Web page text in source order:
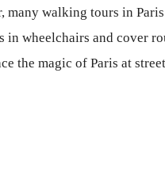
many walking tours in
in wheelchairs and cover
the magic of Paris at